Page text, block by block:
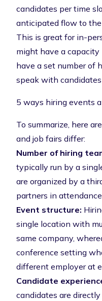
candidates per time
anticipated flow to
This is great for in-
might have a
have a set number of
speak with
5 ways hiring events
To summarize, here
and job fairs differ:
Number of hiring
typically run by a
are organized by a
partners in
Event structure:
single location with
same company,
conference setting
different employer at
Candidate
candidates are